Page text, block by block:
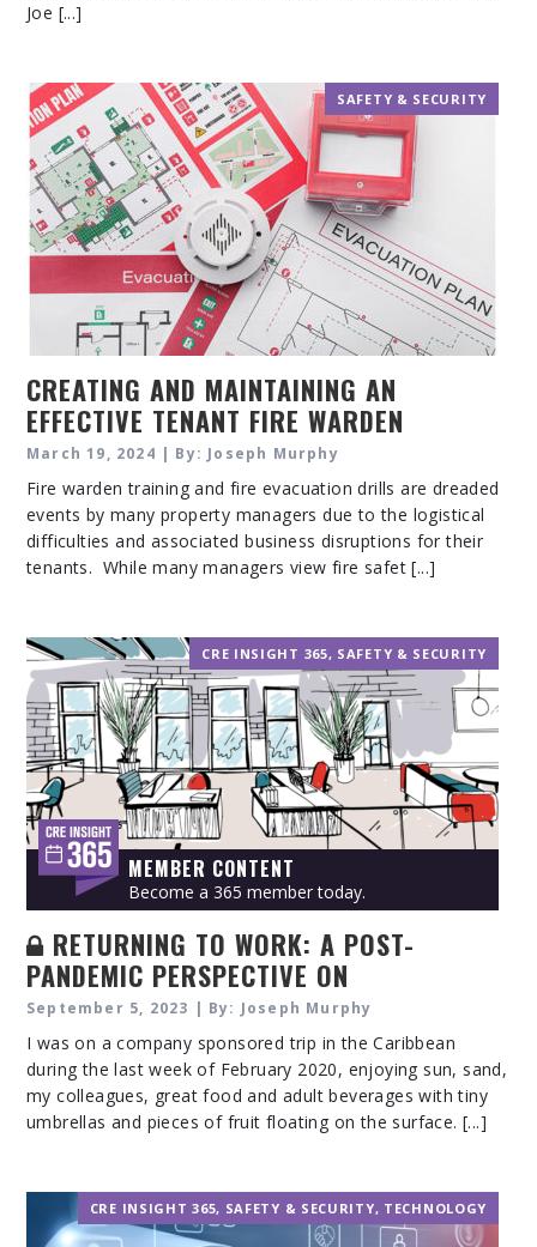
Joe [...]
SAFETY & SECURITY
CREATING AND MAINTAINING AN
EFFECTIVE TENANT FIRE WARDEN
TRAINING PROGRAM
March 19, 2024 | By: Joseph Murphy
Fire warden training and fire evacuation drills are dreaded
events by many property managers due to the logistical
difficulties and associated business disruptions for their
tenants. While many managers view fire safet [...]
MEMBER CONTENT
Become a 365 member today.
CRE INSIGHT 365, SAFETY & SECURITY
RETURNING TO WORK: A POST-
PANDEMIC PERSPECTIVE ON
WORKPLACE VIOLENCE CONCERN
September 5, 2023 | By: Joseph Murphy
I was on a company sponsored trip in the Caribbean
during the last week of February 2020, enjoying sun, sand,
my colleagues, great food and adult beverages with tiny
umbrellas and pieces of fruit floating on the surface. [...]
CRE INSIGHT 365, SAFETY & SECURITY, TECHNOLOGY